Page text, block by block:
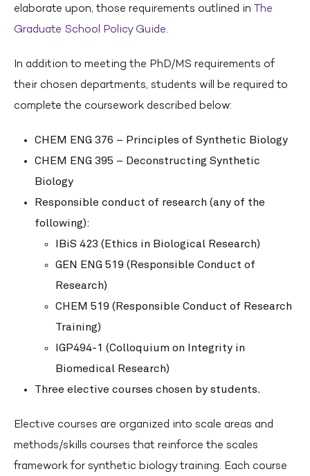
elaborate upon, those requirements outlined in The
Graduate School Policy Guide.
In addition to meeting the PhD/MS requirements of
their chosen departments, students will be required to
complete the coursework described below:
CHEM ENG 376 – Principles of Synthetic Biology
CHEM ENG 395 – Deconstructing Synthetic
Biology
Responsible conduct of research (any of the
following):
IBiS 423 (Ethics in Biological Research)
GEN ENG 519 (Responsible Conduct of
Research)
CHEM 519 (Responsible Conduct of Research
Training)
IGP494-1 (Colloquium on Integrity in
Biomedical Research)
Three elective courses chosen by students.
Elective courses are organized into scale areas and
methods/skills courses that reinforce the scales
framework for synthetic biology training. Each course